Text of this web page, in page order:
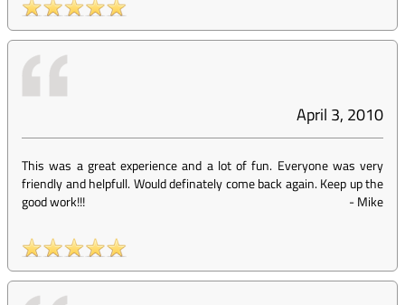
April 3, 2010
This was a great experience and a lot of fun. Everyone was very
friendly and helpfull. Would definately come back again. Keep up the
good work!!!
-Mike